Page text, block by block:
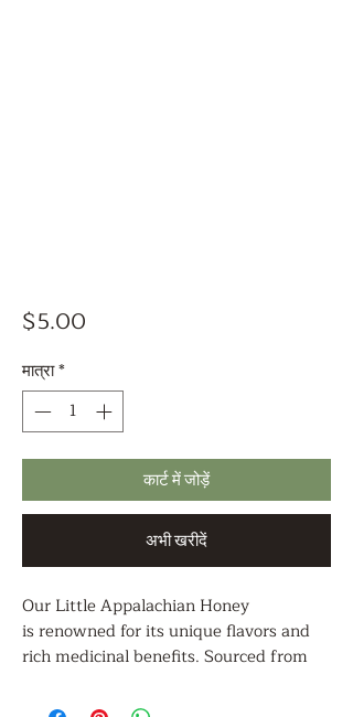
$5.00
मात्रा*
कार्ट में जोड़ें
अभी खरीदें
Our Little Appalachian Honey
is renowned for its unique flavors and
rich medicinal benefits. Sourced from
Appalachian region and diverse